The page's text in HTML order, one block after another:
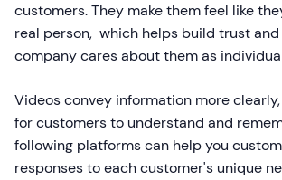
customers. They make them feel like
real person, which helps build trust
company cares about them as
Videos convey information more
for customers to understand and
following platforms can help you
responses to each customer's unique